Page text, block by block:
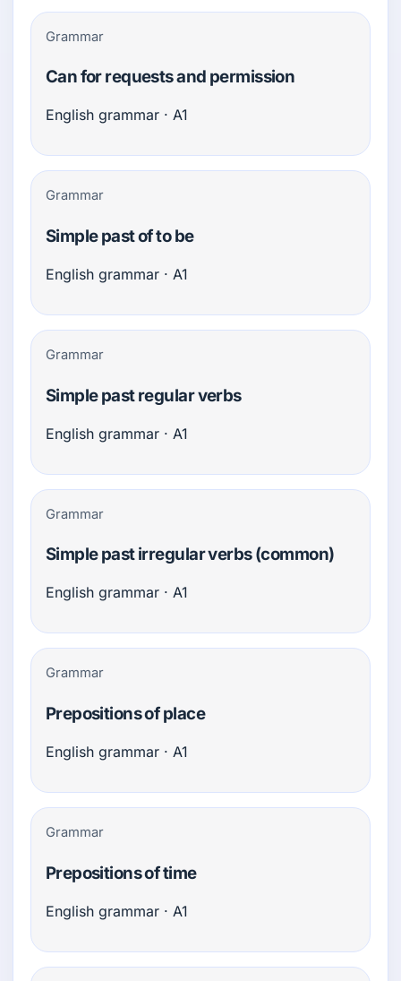
Grammar
Can for requests and permission
English grammar · A1
Grammar
Simple past of to be
English grammar · A1
Grammar
Simple past regular verbs
English grammar · A1
Grammar
Simple past irregular verbs (common)
English grammar · A1
Grammar
Prepositions of place
English grammar · A1
Grammar
Prepositions of time
English grammar · A1